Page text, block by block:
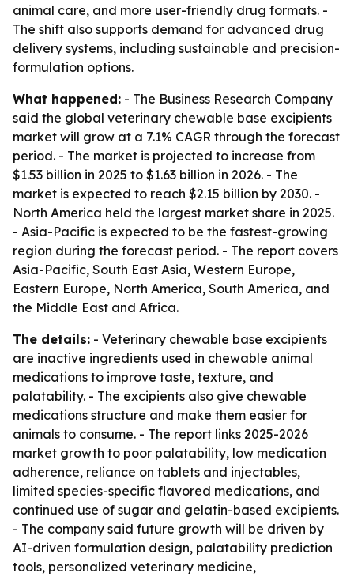
animal care, and more user-friendly drug formats. -
The shift also supports demand for advanced drug
delivery systems, including sustainable and precision-
formulation options.
What happened: - The Business Research Company
said the global veterinary chewable base excipients
market will grow at a 7.1% CAGR through the forecast
period. - The market is projected to increase from
$1.53 billion in 2025 to $1.63 billion in 2026. - The
market is expected to reach $2.15 billion by 2030. -
North America held the largest market share in 2025.
- Asia-Pacific is expected to be the fastest-growing
region during the forecast period. - The report covers
Asia-Pacific, South East Asia, Western Europe,
Eastern Europe, North America, South America, and
the Middle East and Africa.
The details: - Veterinary chewable base excipients
are inactive ingredients used in chewable animal
medications to improve taste, texture, and
palatability. - The excipients also give chewable
medications structure and make them easier for
animals to consume. - The report links 2025-2026
market growth to poor palatability, low medication
adherence, reliance on tablets and injectables,
limited species-specific flavored medications, and
continued use of sugar and gelatin-based excipients.
- The company said future growth will be driven by
AI-driven formulation design, palatability prediction
tools, personalized veterinary medicine,